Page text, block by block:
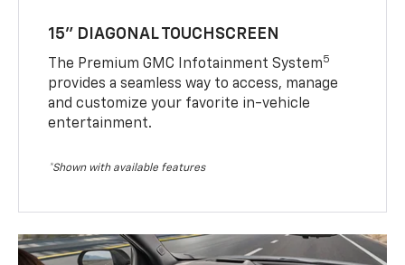
15” DIAGONAL TOUCHSCREEN
The Premium GMC Infotainment System5
provides a seamless way to access, manage
and customize your favorite in-vehicle
entertainment.
*Shown with available features